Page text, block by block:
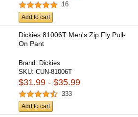
16
Add to cart
Dickies 81006T Men's Zip Fly Pull-
On Pant
Brand: Dickies
SKU:CUN-81006T
$31.99 - $35.99
333
Add to cart